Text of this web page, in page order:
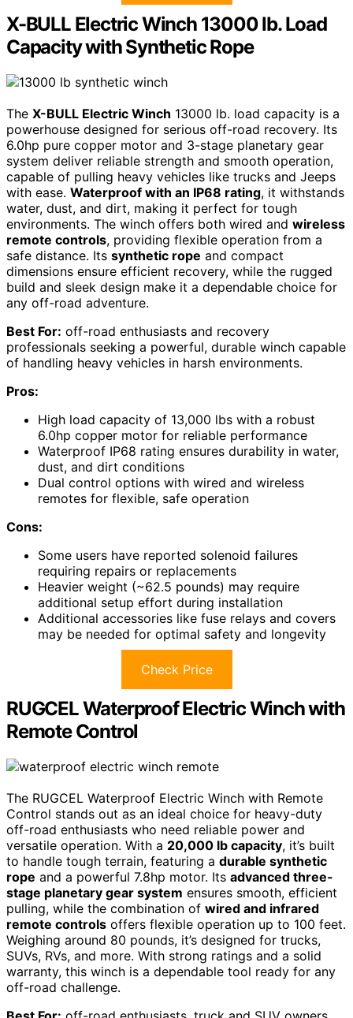
X-BULL Electric Winch 13000 lb. Load
Capacity with Synthetic Rope
The X-BULL Electric Winch 13000 lb. load capacity is a
powerhouse designed for serious off-road recovery. Its
6.0hp pure copper motor and 3-stage planetary gear
system deliver reliable strength and smooth operation,
capable of pulling heavy vehicles like trucks and Jeeps
with ease. Waterproof with an IP68 rating, it withstands
water, dust, and dirt, making it perfect for tough
environments. The winch offers both wired and wireless
remote controls, providing flexible operation from a
safe distance. Its synthetic rope and compact
dimensions ensure efficient recovery, while the rugged
build and sleek design make it a dependable choice for
any off-road adventure.
Best For: off-road enthusiasts and recovery
professionals seeking a powerful, durable winch capable
of handling heavy vehicles in harsh environments.
Pros:
High load capacity of 13,000 lbs with a robust
6.0hp copper motor for reliable performance
Waterproof IP68 rating ensures durability in water,
dust, and dirt conditions
Dual control options with wired and wireless
remotes for flexible, safe operation
Cons:
Some users have reported solenoid failures
requiring repairs or replacements
Heavier weight (~62.5 pounds) may require
additional setup effort during installation
Additional accessories like fuse relays and covers
may be needed for optimal safety and longevity
Check Price
RUGCEL Waterproof Electric Winch with
Remote Control
The RUGCEL Waterproof Electric Winch with Remote
Control stands out as an ideal choice for heavy-duty
off-road enthusiasts who need reliable power and
versatile operation. With a 20,000 lb capacity, it’s built
to handle tough terrain, featuring a durable synthetic
rope and a powerful 7.8hp motor. Its advanced three-
stage planetary gear system ensures smooth, efficient
pulling, while the combination of wired and infrared
remote controls offers flexible operation up to 100 feet.
Weighing around 80 pounds, it’s designed for trucks,
SUVs, RVs, and more. With strong ratings and a solid
warranty, this winch is a dependable tool ready for any
off-road challenge.